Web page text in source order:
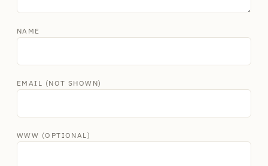
NAME
EMAIL (NOT SHOWN)
WWW (OPTIONAL)